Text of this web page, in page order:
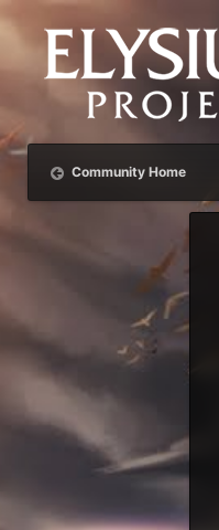
Community Home